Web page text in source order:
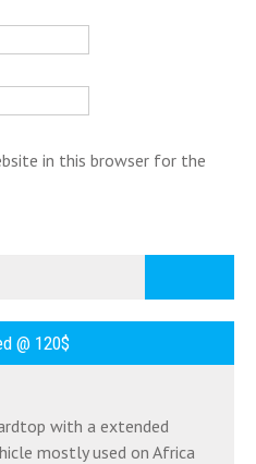
in this browser for the
@ 120$
with a extended
mostly used on Africa